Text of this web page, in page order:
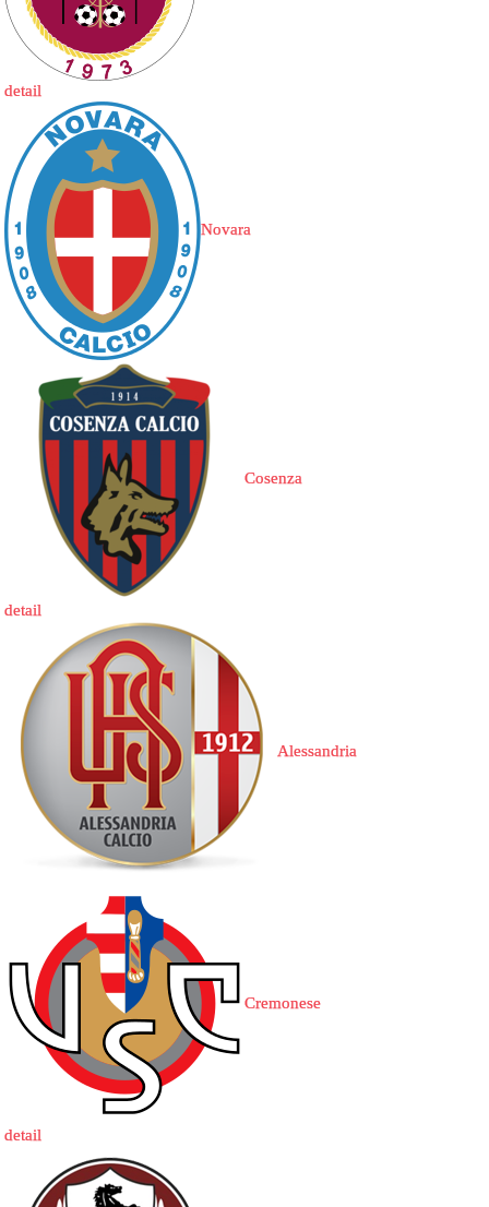
detail
Novara
Cosenza
detail
Alessandria
Cremonese
detail